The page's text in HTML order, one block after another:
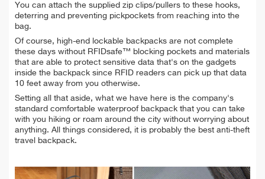
You can attach the supplied zip clips/pullers to these hooks,
deterring and preventing pickpockets from reaching into the
bag.
Of course, high-end lockable backpacks are not complete
these days without RFIDsafe™ blocking pockets and materials
that are able to protect sensitive data that's on the gadgets
inside the backpack since RFID readers can pick up that data
10 feet away from you otherwise.
Setting all that aside, what we have here is the company's
standard comfortable waterproof backpack that you can take
with you hiking or roam around the city without worrying about
anything. All things considered, it is probably the best anti-theft
travel backpack.